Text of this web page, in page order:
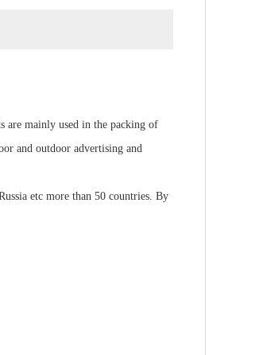
are mainly used in the packing of
and outdoor advertising and
etc more than 50 countries. By